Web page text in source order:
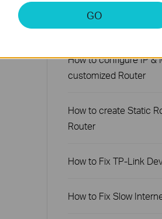
How to back up and
ISP-customized
How to configure IP &
customized Router
How to create Static
Router
How to Fix TP-Link
How to Fix Slow
GO